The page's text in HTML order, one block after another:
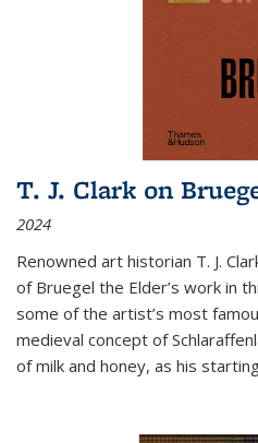
T. J. Clark on
2024
Renowned art historian T. J.
of Bruegel the Elder’s work in
some of the artist’s most
medieval concept of
of milk and honey, as his